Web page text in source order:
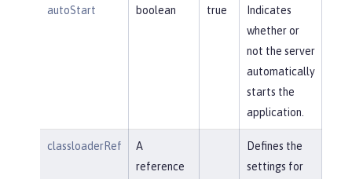
autoStart boolean true
Indicates
whether or
not the server
automatically
starts the
application.
classloaderRef
A
reference
Defines the
settings for